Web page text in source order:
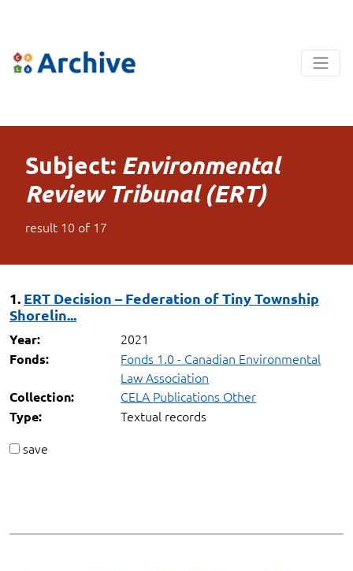
Subject: Environmental
Review Tribunal (ERT)
result 10 of 17
1. ERT Decision – Federation of Tiny Township
Shorelin...
Year: 2021
Fonds:
Fonds 1.0 - Canadian Environmental
Law Association
Collection: CELA Publications Other
Type:
Textual records
save